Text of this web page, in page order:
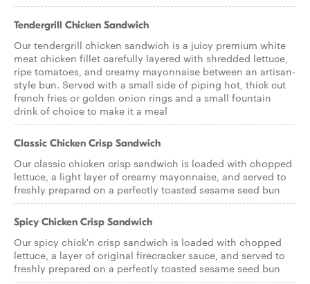
Tendergrill Chicken Sandwich
Our tendergrill chicken sandwich is a juicy premium white
meat chicken fillet carefully layered with shredded lettuce,
ripe tomatoes, and creamy mayonnaise between an artisan-
style bun. Served with a small side of piping hot, thick cut
french fries or golden onion rings and a small fountain
drink of choice to make it a meal
Classic Chicken Crisp Sandwich
Our classic chicken crisp sandwich is loaded with chopped
lettuce, a light layer of creamy mayonnaise, and served to
freshly prepared on a perfectly toasted sesame seed bun
Spicy Chicken Crisp Sandwich
Our spicy chick'n crisp sandwich is loaded with chopped
lettuce, a layer of original firecracker sauce, and served to
freshly prepared on a perfectly toasted sesame seed bun